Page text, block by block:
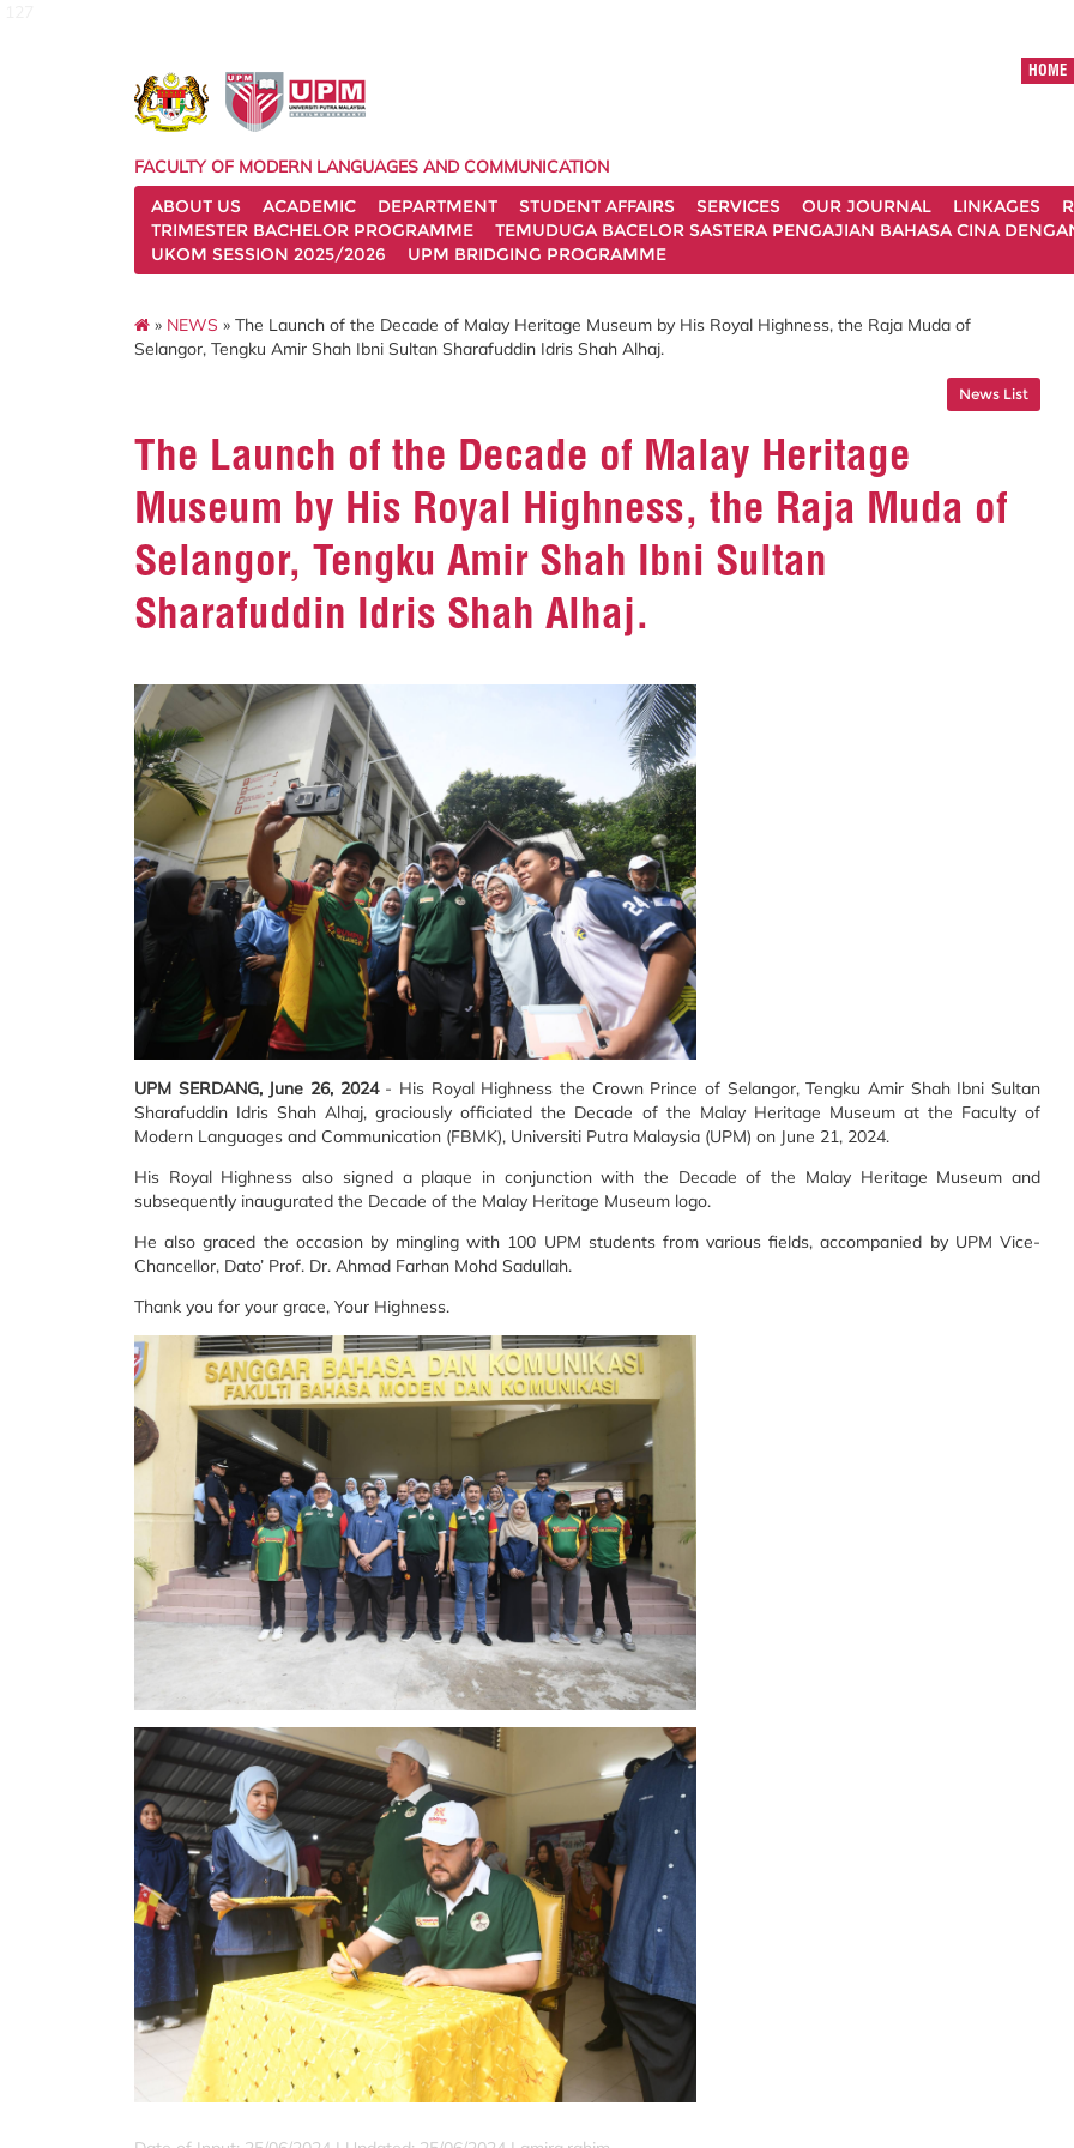
HOME
FACULTY OF MODERN LANGUAGES AND COMMUNICATION
ABOUT US
ACADEMIC DEPARTMENT STUDENT AFFAIRS SERVICES OUR JOURNAL LINKAGES
TRIMESTER BACHELOR PROGRAMME
TEMUDUGA BACELOR SASTERA PENGAJIAN BAHASA CINA
UKOM SESSION 2025/2026
UPM BRIDGING PROGRAMME
» NEWS » The Launch of the Decade of Malay Heritage Museum by His Royal Highness, the Raja Muda of
Selangor, Tengku Amir Shah Ibni Sultan Sharafuddin Idris Shah Alhaj.
News List
The Launch of the Decade of Malay Heritage
Museum by His Royal Highness, the Raja Muda of
Selangor, Tengku Amir Shah Ibni Sultan
Sharafuddin Idris Shah Alhaj.
UPM SERDANG, June 26, 2024- His Royal Highness the Crown Prince of Selangor, Tengku Amir Shah Ibni Sultan
Sharafuddin Idris Shah Alhaj, graciously officiated the Decade of the Malay Heritage Museum at the Faculty of
Modern Languages and Communication (FBMK), Universiti Putra Malaysia (UPM) on June 21, 2024.
His Royal Highness also signed a plaque in conjunction with the Decade of the Malay Heritage Museum and
subsequently inaugurated the Decade of the Malay Heritage Museum logo.
He also graced the occasion by mingling with 100 UPM students from various fields, accompanied by UPM Vice-
Chancellor, Dato’ Prof. Dr. Ahmad Farhan Mohd Sadullah.
Thank you for your grace, Your Highness.